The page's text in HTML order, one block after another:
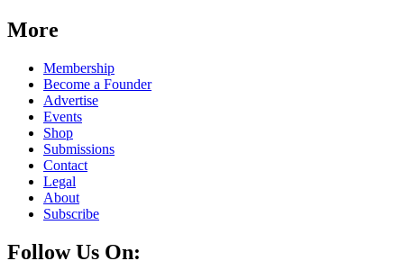
More
Membership
Become a Founder
Advertise
Events
Shop
Submissions
Contact
Legal
About
Subscribe
Follow Us On: